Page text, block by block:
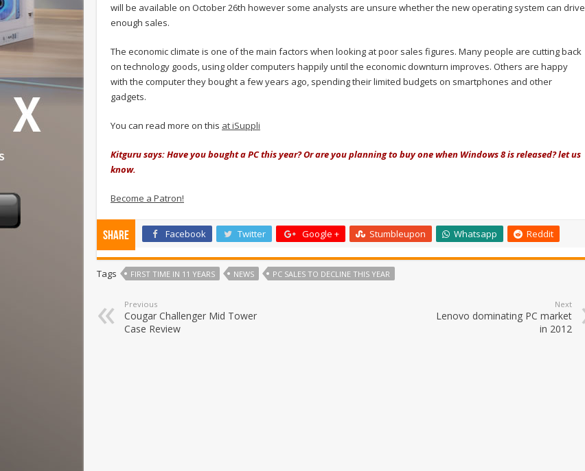
will be available on October 26th however some analysts are unsure whether the new operating system can drive
enough sales.
The economic climate is one of the main factors when looking at poor sales figures. Many people are cutting back
on technology goods, using older computers happily until the economic downturn improves. Others are happy
with the computer they bought a few years ago, spending their limited budgets on smartphones and other
gadgets.
You can read more on this at iSuppli
Kitguru says: Have you bought a PC this year? Or are you planning to buy one when Windows 8 is released? let us
know.
Become a Patron!
Share Facebook Twitter Google + Stumbleupon Whatsapp Reddit
Tags FIRST TIME IN 11 YEARS NEWS PC SALES TO DECLINE THIS YEAR
Previous
Cougar Challenger Mid Tower
Case Review
Next
Lenovo dominating PC market
in 2012